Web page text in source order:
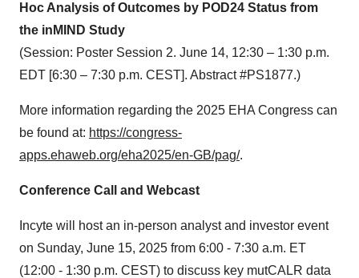
Hoc Analysis of Outcomes by POD24 Status from
the inMIND Study
(Session: Poster Session 2. June 14, 12:30 – 1:30 p.m.
EDT [6:30 – 7:30 p.m. CEST]. Abstract #PS1877.)
More information regarding the 2025 EHA Congress can
be found at: https://congress-
apps.ehaweb.org/eha2025/en-GB/pag/.
Conference Call and Webcast
Incyte will host an in-person analyst and investor event
on Sunday, June 15, 2025 from 6:00 - 7:30 a.m. ET
(12:00 - 1:30 p.m. CEST) to discuss key mutCALR data